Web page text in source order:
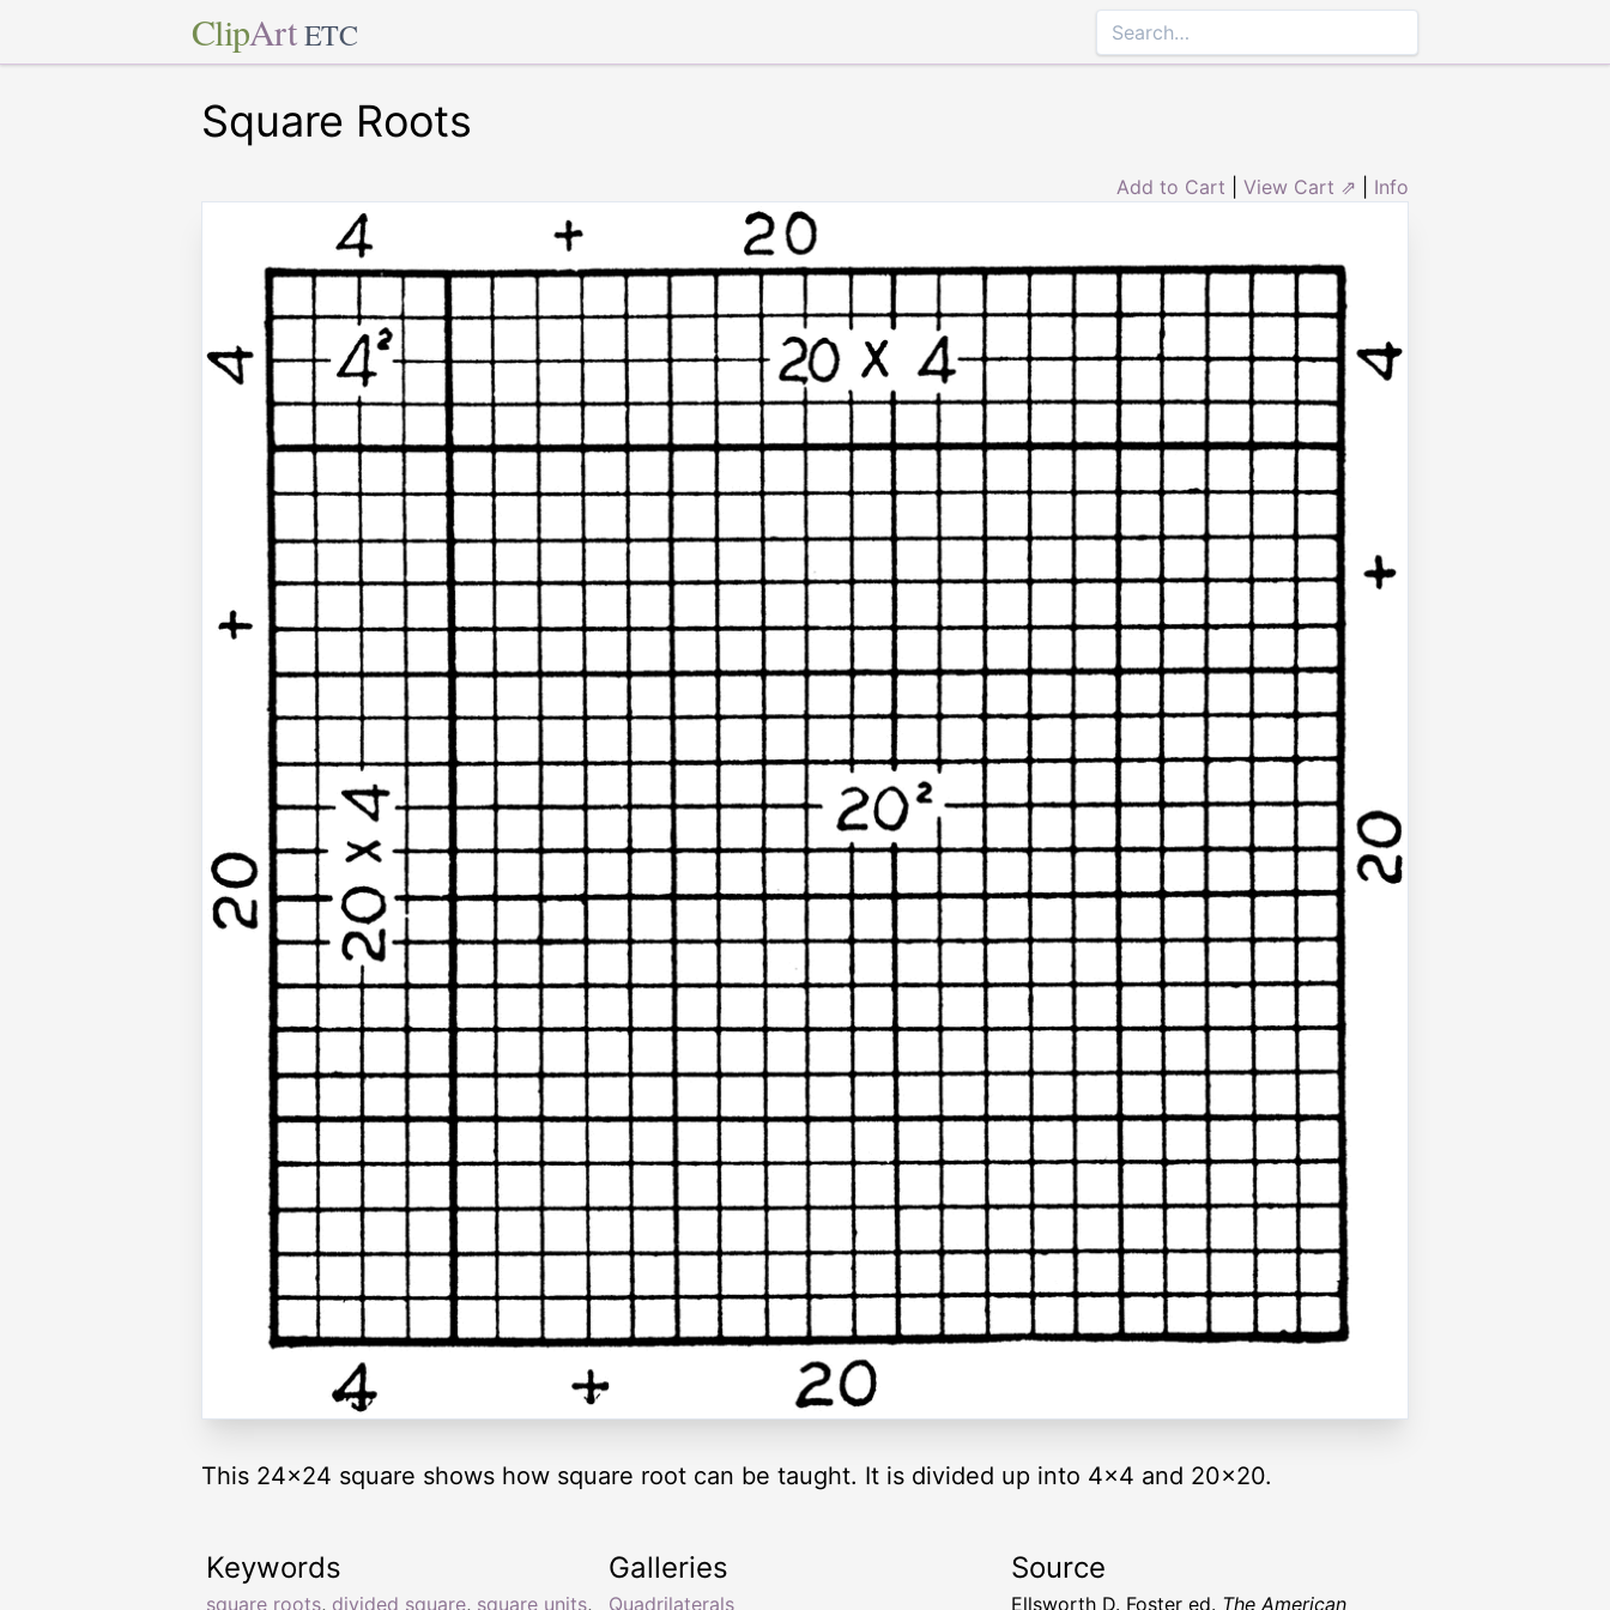
ClipArt ETC
Square Roots
Add to Cart View Cart ⇗ Info
This 24x24 square shows how square root can be taught. It is divided up into 4x4 and 20x20.
Keywords
square roots, divided square, square units,
Galleries
Quadrilaterals
Source
Ellsworth D. Foster ed. The American